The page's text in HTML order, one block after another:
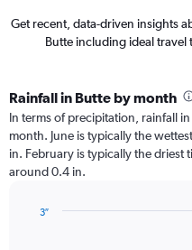
Get recent, data-driven insights
Butte including ideal
Rainfall in Butte by month
In terms of precipitation, rainfall
month. June is typically the
in. February is typically the driest
around 0.4 in.
3″